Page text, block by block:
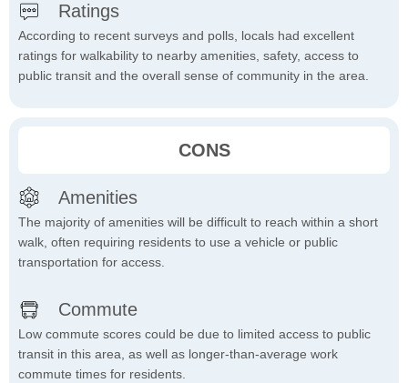
Ratings
According to recent surveys and polls, locals had excellent
ratings for walkability to nearby amenities, safety, access to
public transit and the overall sense of community in the area.
CONS
Amenities
The majority of amenities will be difficult to reach within a short
walk, often requiring residents to use a vehicle or public
transportation for access.
Commute
Low commute scores could be due to limited access to public
transit in this area, as well as longer-than-average work
commute times for residents.